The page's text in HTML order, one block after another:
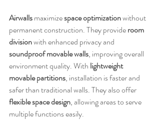
Airwalls maximize space optimization without
permanent construction. They provide room
division with enhanced privacy and
soundproof movable walls, improving overall
environment quality. With lightweight
movable partitions, installation is faster and
safer than traditional walls. They also offer
flexible space design, allowing areas to serve
multiple functions easily.